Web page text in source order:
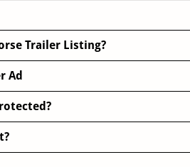
Trailer Listing?
Ad